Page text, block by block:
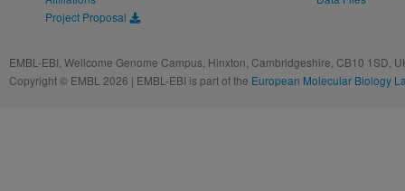
Project Proposal
EMBL-EBI, Wellcome Genome Campus, Hinxton, Cambridgeshire, CB10 1SD,
Copyright © EMBL 2026 | EMBL-EBI is part of the European Molecular Biology